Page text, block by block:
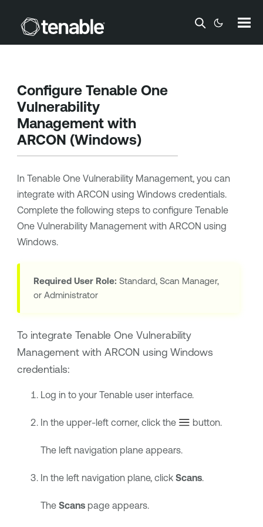
Skip To Main Content
Configure Tenable One
Vulnerability
Managementwith
ARCON (Windows)
In Tenable One Vulnerability Management, you can
integrate with ARCON using Windows credentials.
Complete the following steps to configure Tenable
One Vulnerability Managementwith ARCON using
Windows.
Required User Role: Standard, Scan Manager,
or Administrator
To integrate Tenable One Vulnerability
Managementwith ARCON using Windows
credentials:
Log in to your Tenableuser interface.
In the upper-left corner, click the button.
The left navigation plane appears.
In the left navigation plane, click Scans.
The Scanspage appears.